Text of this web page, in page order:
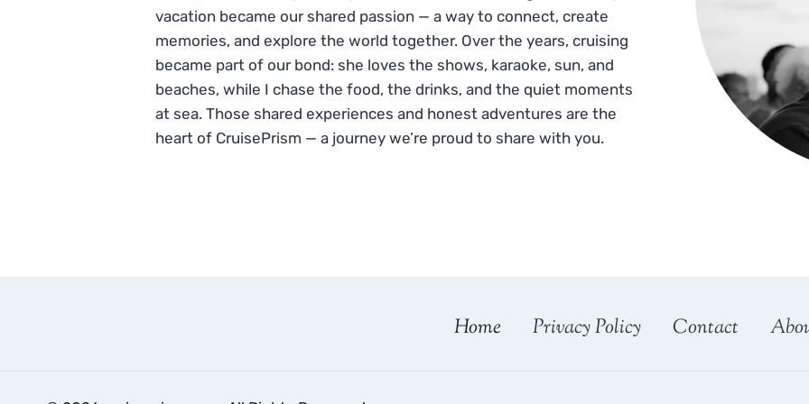
vacation became our shared passion — a way to connect, create
memories, and explore the world together. Over the years, cruising
became part of our bond: she loves the shows, karaoke, sun, and
beaches, while I chase the food, the drinks, and the quiet moments
at sea. Those shared experiences and honest adventures are the
heart of CruisePrism — a journey we’re proud to share with you.
Home Privacy Policy Contact